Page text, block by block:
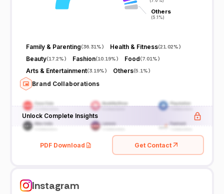
Others
(5.1%)
Others
(5.1%)
Family & Parenting(36.31%) Health & Fitness(21.02%)
Beauty(17.2%) Fashion(10.19%) Food(7.01%)
Arts & Entertainment(3.19%) Others(5.1%)
Brand Collaborations
Unlock Complete Insights
PDF Download Get Contact
Instagram